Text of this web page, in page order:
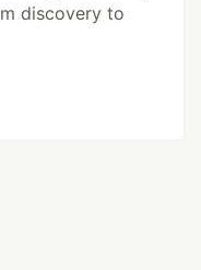
discovery to